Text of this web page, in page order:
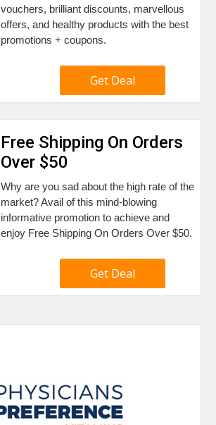
vouchers, brilliant discounts, marvellous
offers, and healthy products with the best
promotions + coupons.
Get Deal
Free Shipping On Orders
Over $50
Why are you sad about the high rate of the
market? Avail of this mind-blowing
informative promotion to achieve and
enjoy Free Shipping On Orders Over $50.
Get Deal